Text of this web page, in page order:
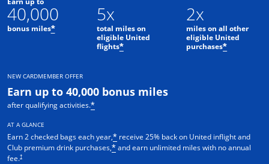
40,000
bonus miles*
5x
total miles on
eligible United
flights*
2x
miles on all other
eligible United
purchases*
NEW CARDMEMBER OFFER
Earn up to 40,000 bonus miles
after qualifying activities.*
AT A GLANCE
Earn 2 checked bags each year,* receive 25% back on United inflight and
Club premium drink purchases,*and earn unlimited miles with no annual
fee.†